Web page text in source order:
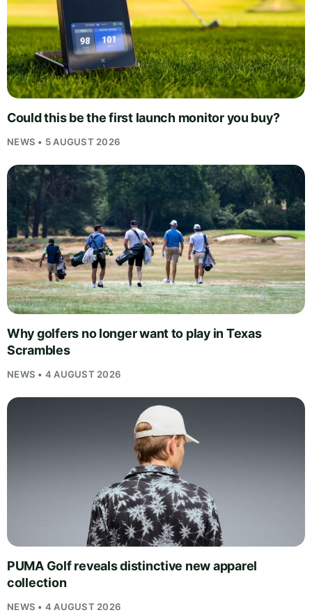
Could this be the first launch monitor you buy?
NEWS • 5 AUGUST 2026
Why golfers no longer want to play in Texas
Scrambles
NEWS • 4 AUGUST 2026
PUMA Golf reveals distinctive new apparel
collection
NEWS • 4 AUGUST 2026